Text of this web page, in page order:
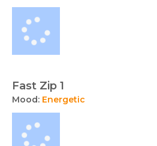
Fast Zip 1
Mood: Energetic